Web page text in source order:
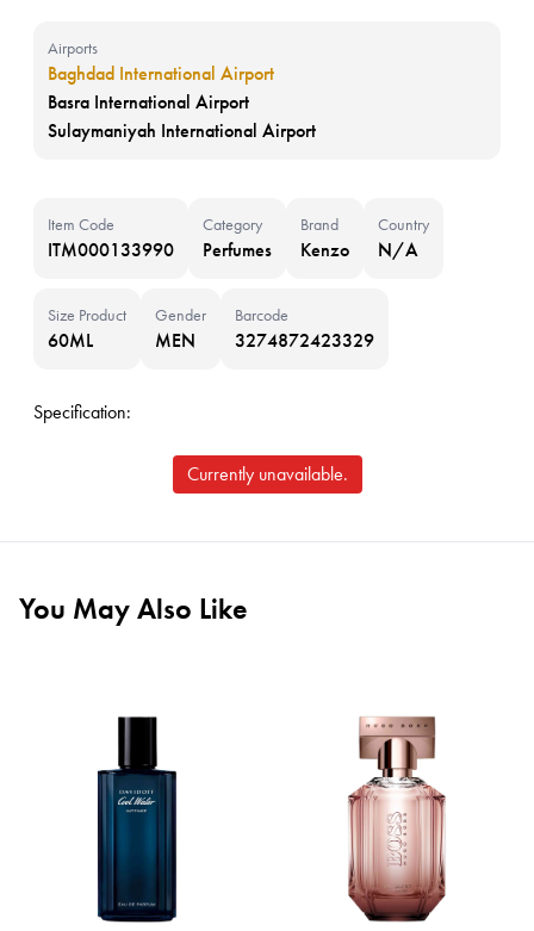
Airports
Baghdad International Airport
Basra International Airport
Sulaymaniyah International Airport
Item Code
ITM000133990
Category
Perfumes
Brand
Kenzo
Country
N/A
Size Product
60ML
Gender
MEN
Barcode
3274872423329
Specification:
Currently unavailable.
You May Also Like